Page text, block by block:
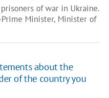
of war in Ukraine.
Minister, Minister of
about the
of the country you